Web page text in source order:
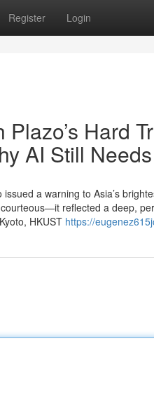
Register Login
Hard
AI Still
a warning to Asia’s
reflected a deep,
HKUST https://